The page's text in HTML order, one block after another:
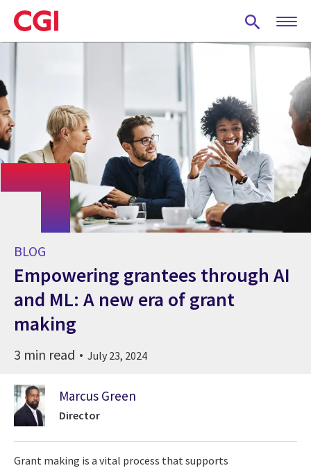
Skip
to
main
content
BLOG
Empowering grantees through AI
and ML: A new era of grant
making
3 min read July 23, 2024
Marcus Green
Director
Grant making is a vital process that supports